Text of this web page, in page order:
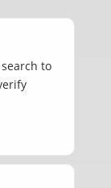
to